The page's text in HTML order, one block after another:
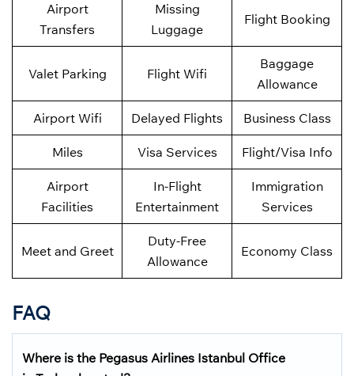
Airport
Transfers
Missing
Luggage
Flight Booking
Valet Parking Flight Wifi
Baggage
Allowance
Airport Wifi Delayed Flights Business Class
Miles Visa Services Flight/Visa Info
Airport
Facilities
In-Flight
Entertainment
Immigration
Services
Meet and Greet
Duty-Free
Allowance
Economy Class
FAQ
Where is the Pegasus Airlines Istanbul Office